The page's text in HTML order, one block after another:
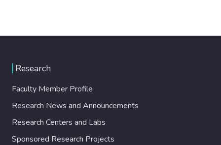
Research
Faculty Member Profile
Research News and Announcements
Research Centers and Labs
Sponsored Research Projects